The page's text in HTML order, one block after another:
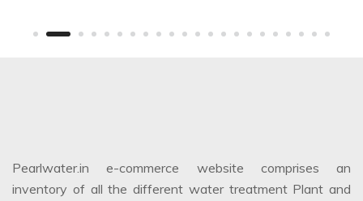
Pearlwater.in e-commerce website comprises an
inventory of all the different water treatment Plant and